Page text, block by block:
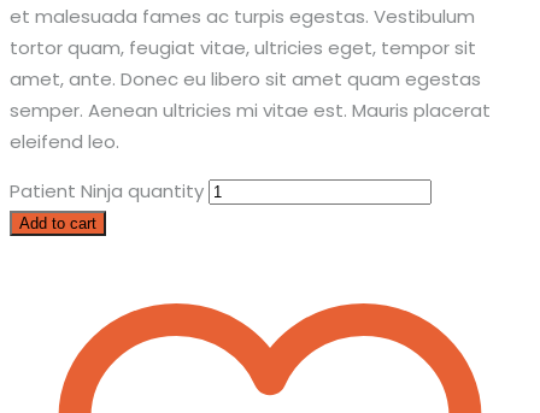
et malesuada fames ac turpis egestas. Vestibulum
tortor quam, feugiat vitae, ultricies eget, tempor sit
amet, ante. Donec eu libero sit amet quam egestas
semper. Aenean ultricies mi vitae est. Mauris placerat
eleifend leo.
Patient Ninja quantity
Add to cart